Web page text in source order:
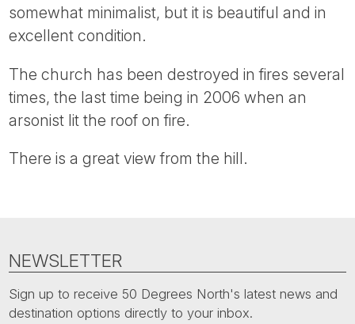
somewhat minimalist, but it is beautiful and in
excellent condition.
The church has been destroyed in fires several
times, the last time being in 2006 when an
arsonist lit the roof on fire.
There is a great view from the hill.
NEWSLETTER
Sign up to receive 50 Degrees North's latest news and
destination options directly to your inbox.